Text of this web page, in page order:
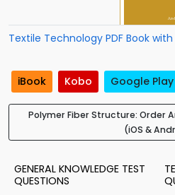
Textile Technology PDF Book with
iBook Kobo Google Play
Polymer Fiber Structure: Order
(iOS &
GENERAL KNOWLEDGE TEST
QUESTIONS